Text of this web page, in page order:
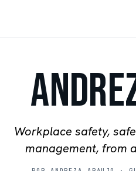
Workplace safety,
management, from